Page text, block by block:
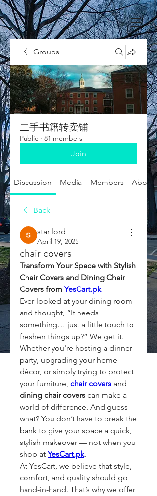
Groups
二手书籍转卖铺
Public · 81 members
Join
Discussion Media Members About
Back
star lord
April 19, 2025
chair covers
Transform Your Space with Stylish
Chair Covers and Dining Chair
Covers from YesCart.pk
Ever looked at your dining room
and thought, “It needs
something… just a little touch to
freshen things up?” We get it.
Whether you're hosting a dinner
party, upgrading your home
décor, or simply trying to protect
your furniture, chair covers
dining chair covers can make a
world of difference. And guess
what? You don’t have to break the
bank to give your space a quick,
stylish makeover — not when you
shop at YesCart.pk.
At YesCart, we believe that style,
comfort, and quality should go
hand-in-hand. That’s why we offer